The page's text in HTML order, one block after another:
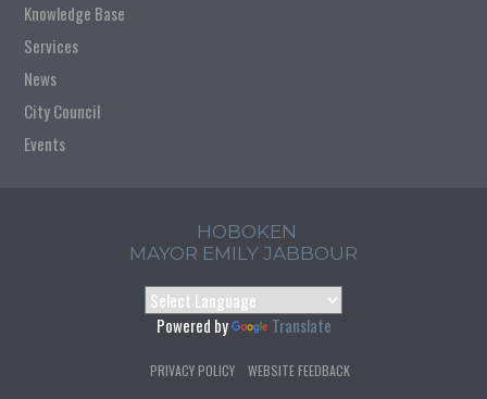
Knowledge Base
Services
News
City Council
Events
HOBOKEN
MAYOR EMILY JABBOUR
Powered by Translate
PRIVACY POLICY WEBSITE FEEDBACK